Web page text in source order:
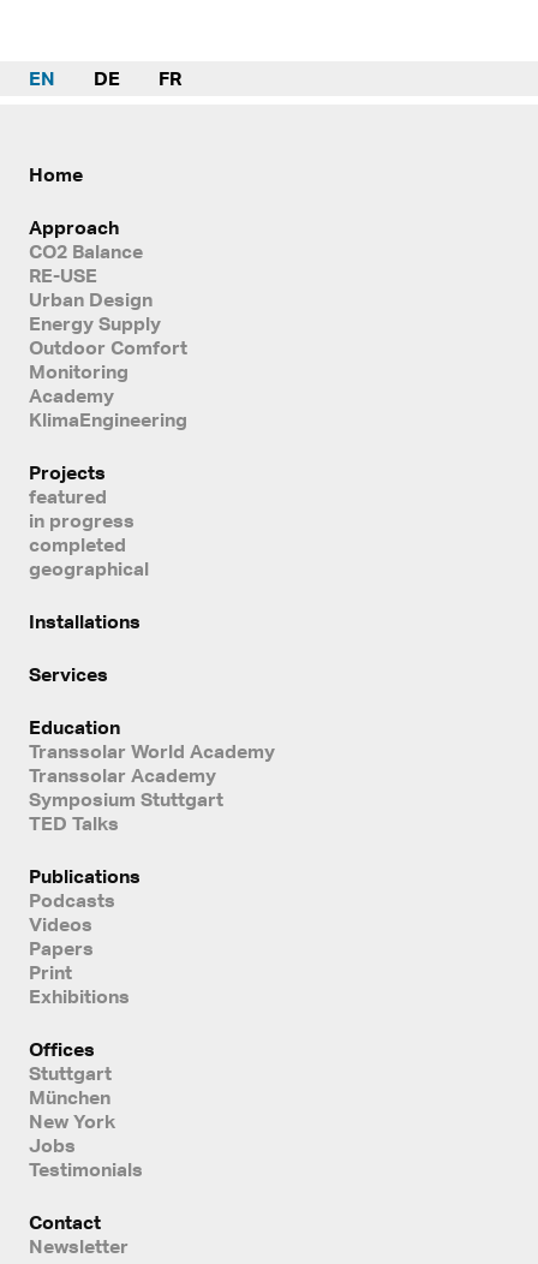
EN DE FR
Home
Approach
CO2 Balance
RE-USE
Urban Design
Energy Supply
Outdoor Comfort
Monitoring
Academy
KlimaEngineering
Projects
featured
in progress
completed
geographical
Installations
Services
Education
Transsolar World Academy
Transsolar Academy
Symposium Stuttgart
TED Talks
Publications
Podcasts
Videos
Papers
Print
Exhibitions
Offices
Stuttgart
München
New York
Jobs
Testimonials
Contact
Newsletter